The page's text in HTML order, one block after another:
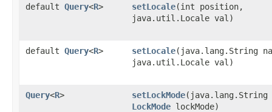
default Query<R> setLocale​(int position,
java.util.Locale val)
default Query<R> setLocale​(java.lang.String
java.util.Locale val)
Query<R> setLockMode
LockMode lockMode)